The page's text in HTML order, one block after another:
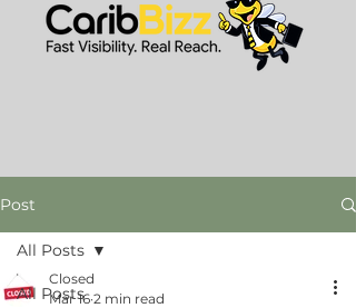
Post
All Posts
All Posts
Closed
Mar 16 2 min read